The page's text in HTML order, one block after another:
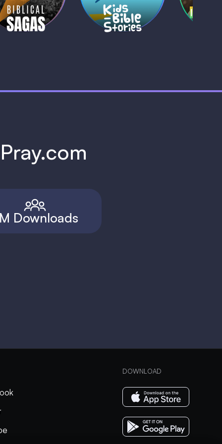
Downloads
DOWNLOAD